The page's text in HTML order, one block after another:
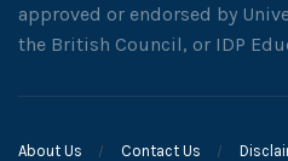
approved or endorsed by
the British Council, or IDP
About Us Contact Us